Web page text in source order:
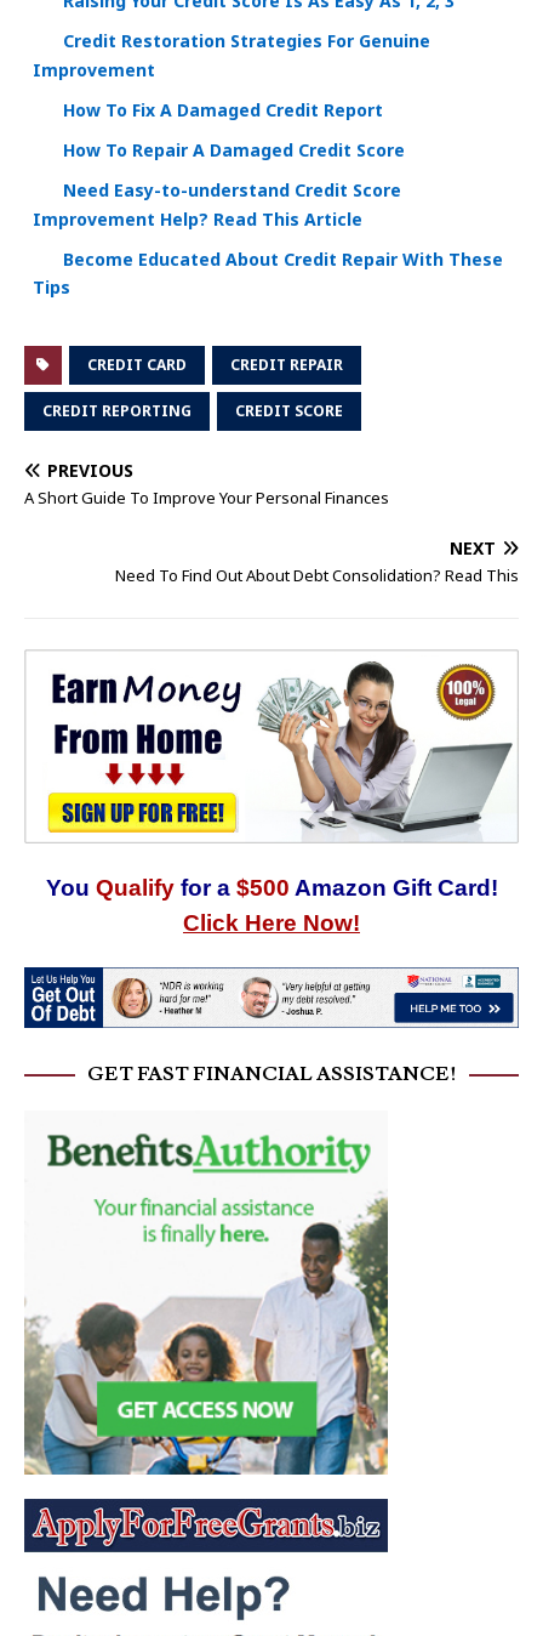
Credit Restoration Strategies For Genuine
Improvement
How To Fix A Damaged Credit Report
How To Repair A Damaged Credit Score
Need Easy-to-understand Credit Score
Improvement Help? Read This Article
Become Educated About Credit Repair With These
Tips
CREDIT CARD CREDIT REPAIR
CREDIT REPORTING CREDIT SCORE
PREVIOUS
A Short Guide To Improve Your Personal Finances
NEXT
Need To Find Out About Debt Consolidation? Read This
You Qualify for a $500 Amazon Gift Card!
Click Here Now!
GET FAST FINANCIAL ASSISTANCE!